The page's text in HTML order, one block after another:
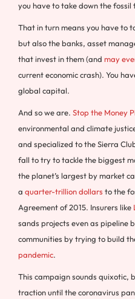
you have to take down the fossil
That in turn means you have to
but also the banks, asset
that invest in them (and may
current economic crash). You
global capital.
And so we are. Stop the Money
environmental and climate
and specialized to the Sierra
fall to try to tackle the biggest
the planet’s largest by market
a quarter-trillion dollars to the
Agreement of 2015. Insurers like
sands projects even as pipeline
communities by trying to build
pandemic.
This campaign sounds quixotic,
traction until the coronavirus